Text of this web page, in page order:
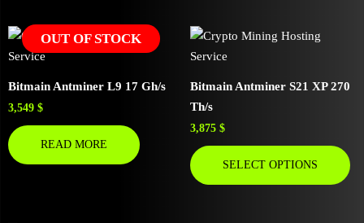
OUT OF STOCK
Bitmain Antminer L9 17 Gh/s
3,549 $
READ MORE
Bitmain Antminer S21 XP 270
Th/s
3,875 $
SELECT OPTIONS